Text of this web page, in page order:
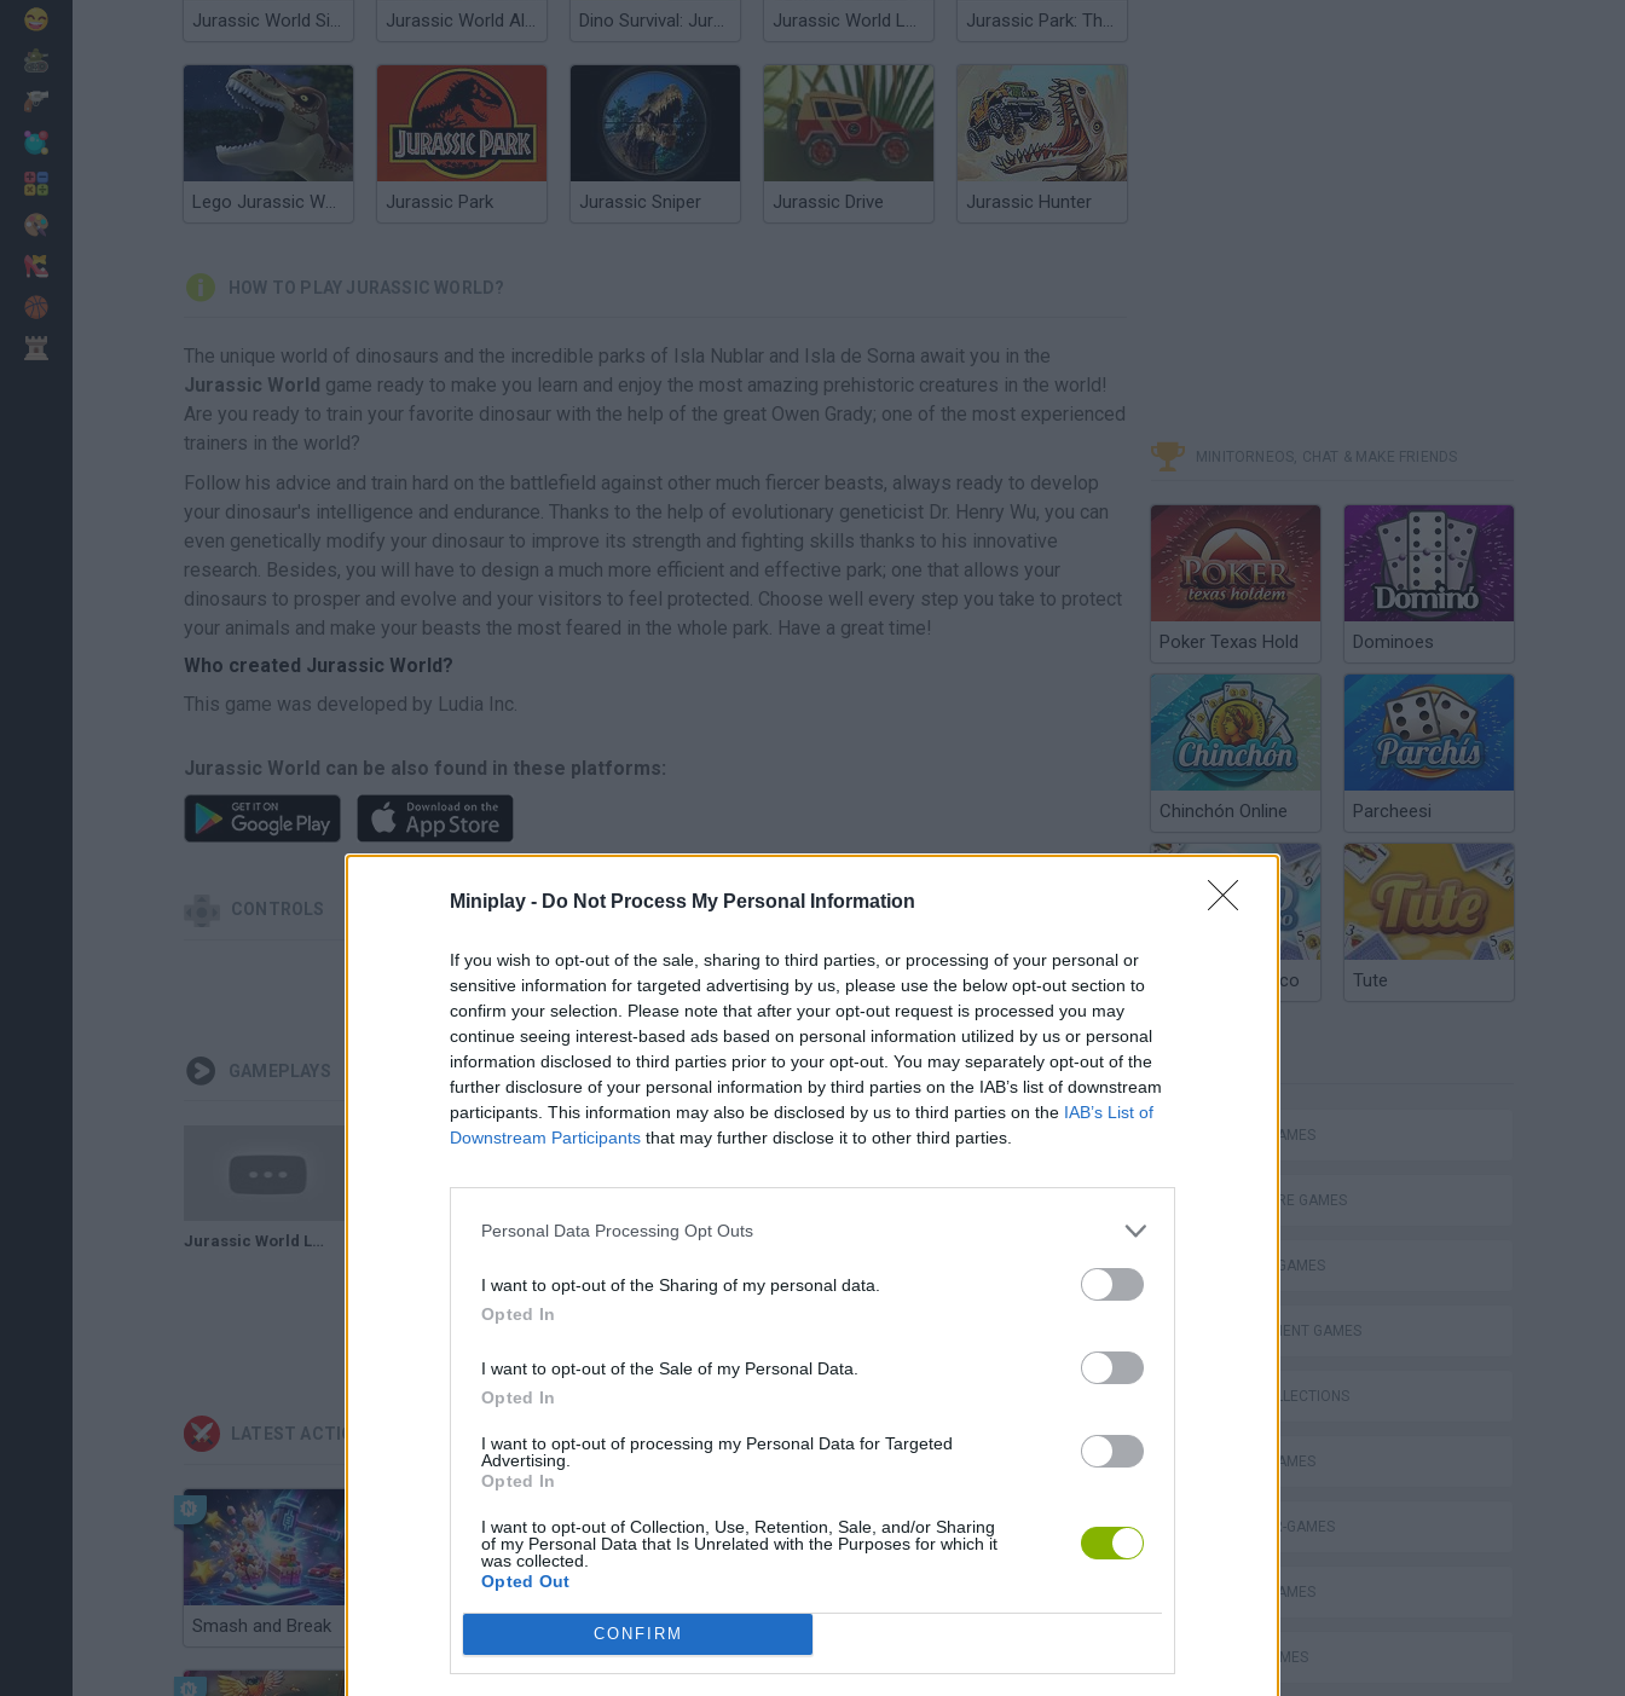
Miniplay - Do Not Process My Personal Information
If you wish to opt-out of the sale, sharing to third parties, or processing of your personal or
sensitive information for targeted advertising by us, please use the below opt-out section to
confirm your selection. Please note that after your opt-out request is processed you may
continue seeing interest-based ads based on personal information utilized by us or personal
information disclosed to third parties prior to your opt-out. You may separately opt-out of the
further disclosure of your personal information by third parties on the IAB’s list of downstream
participants. This information may also be disclosed by us to third parties on the IAB’s List of
Downstream Participants that may further disclose it to other third parties.
Personal Data Processing Opt Outs
I want to opt-out of the Sharing of my personal data.
Opted In
I want to opt-out of the Sale of my Personal Data.
Opted In
I want to opt-out of processing my Personal Data for Targeted
Advertising.
Opted In
I want to opt-out of Collection, Use, Retention, Sale, and/or Sharing
of my Personal Data that Is Unrelated with the Purposes for which it
was collected.
Opted Out
CONFIRM
Jurassic World Simulator Jurassic World Alive Dino Survival: Jurassic World Jurassic World Lego Jurassic Park: The Lost World
Lego Jurassic World: Legend of Isla Nublar Jurassic Park Jurassic Sniper Jurassic Drive Jurassic Hunter
HOW TO PLAY JURASSIC WORLD?
The unique world of dinosaurs and the incredible parks of Isla Nublar and Isla de Sorna await you in the
Jurassic World game ready to make you learn and enjoy the most amazing prehistoric creatures in the world!
Are you ready to train your favorite dinosaur with the help of the great Owen Grady; one of the most experienced
trainers in the world?
Follow his advice and train hard on the battlefield against other much fiercer beasts, always ready to develop
your dinosaur's intelligence and endurance. Thanks to the help of evolutionary geneticist Dr. Henry Wu, you can
even genetically modify your dinosaur to improve its strength and fighting skills thanks to his innovative
research. Besides, you will have to design a much more efficient and effective park; one that allows your
dinosaurs to prosper and evolve and your visitors to feel protected. Choose well every step you take to protect
your animals and make your beasts the most feared in the whole park. Have a great time!
Who created Jurassic World?
This game was developed by Ludia Inc.
Jurassic World can be also found in these platforms:
CONTROLS
SELECT
GAMEPLAYS
Jurassic World Lego . GAMEPLAY New Purple T.Rex Dinosaurs Is Approaching - Jurassic World The Game! 🔴 ¿COMBATES DE T-REX? - JURASSIC WORLD EVOLUTION #4
LATEST ACTION GAMES
Smash and Break Bonko
MINITORNEOS, CHAT & MAKE FRIENDS
Poker Texas Hold Dominoes
Chinchón Online Parcheesi
Argentinian Truco Tute
ACTION GAMES
ADVENTURE GAMES
FIGHTING GAMES
MANAGEMENT GAMES
GAME COLLECTIONS
ANIMAL GAMES
DINOSAUR-GAMES
MOBILE GAMES
MOVIE GAMES